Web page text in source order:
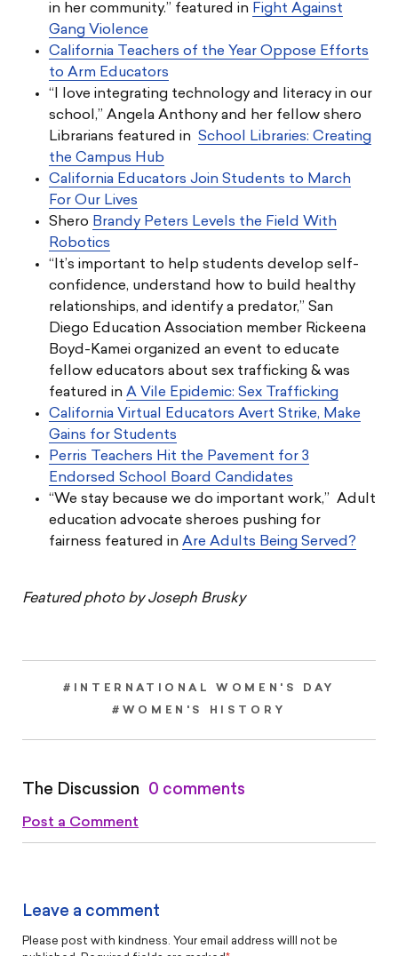
in her community.” featured in Fight Against
Gang Violence
California Teachers of the Year Oppose Efforts
to Arm Educators
“I love integrating technology and literacy in our
school,” Angela Anthony and her fellow shero
Librarians featured in School Libraries: Creating
the Campus Hub
California Educators Join Students to March
For Our Lives
Shero Brandy Peters Levels the Field With
Robotics
“It’s important to help students develop self-
confidence, understand how to build healthy
relationships, and identify a predator,” San
Diego Education Association member Rickeena
Boyd-Kamei organized an event to educate
fellow educators about sex trafficking & was
featured in A Vile Epidemic: Sex Trafficking
California Virtual Educators Avert Strike, Make
Gains for Students
Perris Teachers Hit the Pavement for 3
Endorsed School Board Candidates
“We stay because we do important work,” Adult
education advocate sheroes pushing for
fairness featured in Are Adults Being Served?
Featured photo by Joseph Brusky
#INTERNATIONAL WOMEN'S DAY
#WOMEN'S HISTORY
The Discussion 0 comments
Post a Comment
Leave a comment
Please post with kindness. Your email address willl not be